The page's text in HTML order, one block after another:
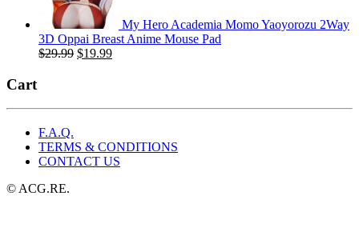
My Hero Academia Momo Yaoyorozu 2Way
3D Oppai Breast Anime Mouse Pad
$29.99 Original
$19.99Current
Cart
F.A.Q.
TERMS & CONDITIONS
CONTACT US
© ACG.RE.